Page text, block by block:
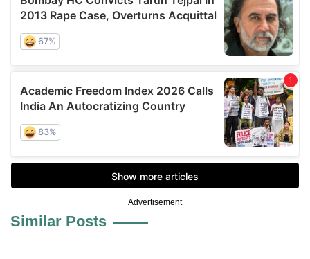
Advertisement
Similar Posts